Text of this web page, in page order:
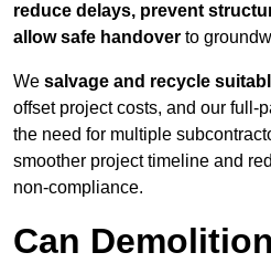
reduce delays, prevent
allow safe handover to
We salvage and recycle
offset project costs, and our full-
the need for multiple
smoother project timeline and
non-compliance.
Can